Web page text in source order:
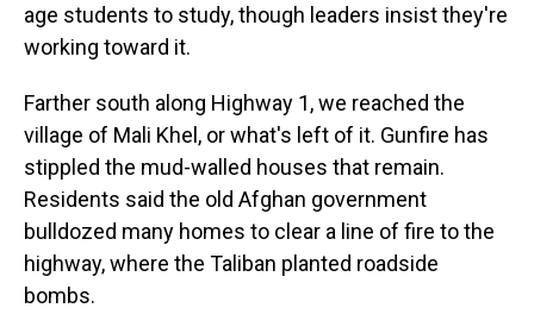
age students to study, though leaders insist they're
working toward it.
Farther south along Highway 1, we reached the
village of Mali Khel, or what's left of it. Gunfire has
stippled the mud-walled houses that remain.
Residents said the old Afghan government
bulldozed many homes to clear a line of fire to the
highway, where the Taliban planted roadside
bombs.